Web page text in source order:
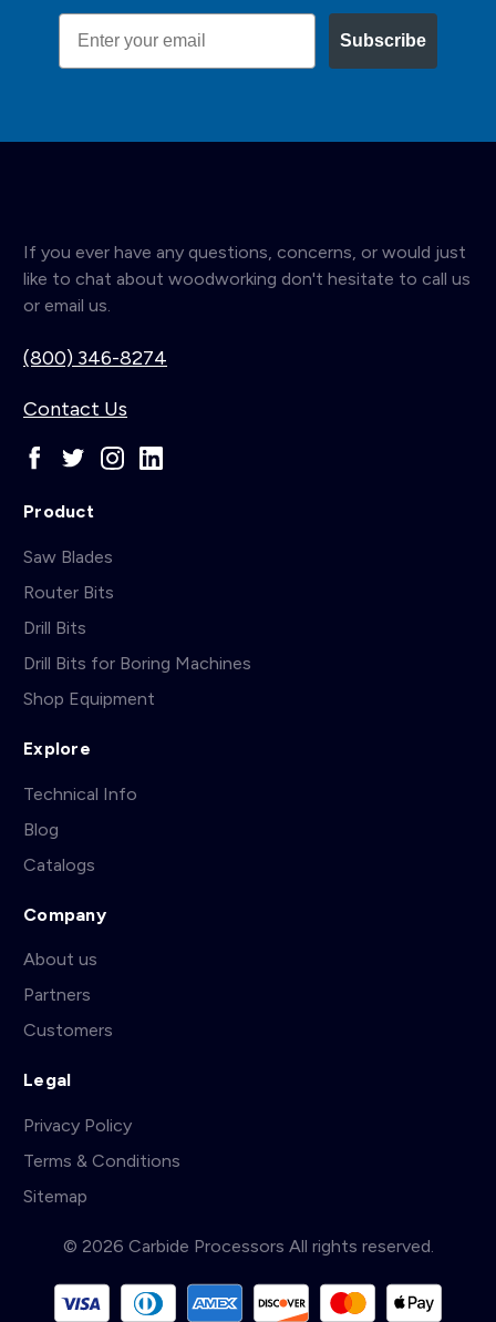
Email
Subscribe
If you ever have any questions, concerns, or would just
like to chat about woodworking don't hesitate to call us
or email us.
(800) 346-8274
Contact Us
Product
Saw Blades
Router Bits
Drill Bits
Drill Bits for Boring Machines
Shop Equipment
Explore
Technical Info
Blog
Catalogs
Company
About us
Partners
Customers
Legal
Privacy Policy
Terms & Conditions
Sitemap
© 2026 Carbide Processors All rights reserved.